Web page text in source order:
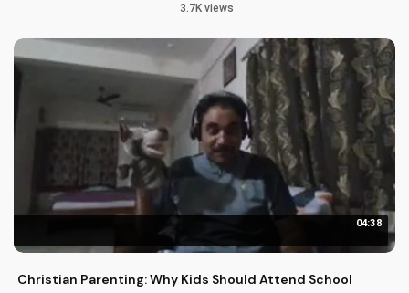
3.7K views
04:38
Christian Parenting: Why Kids Should Attend School